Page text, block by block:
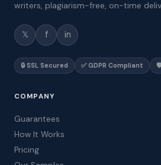
writers, plagiarism-free, on-time
𝕏 f in
🔒 SSL Secured ✅ GDPR Compliant
COMPANY
Guarantees
How It Works
Pricing